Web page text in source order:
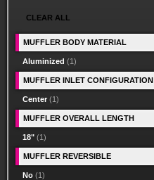
CLEAR ALL
MUFFLER BODY MATERIAL
Aluminized (1)
MUFFLER INLET CONFIGURATION
Center (1)
MUFFLER OVERALL LENGTH
18" (1)
MUFFLER REVERSIBLE
No (1)